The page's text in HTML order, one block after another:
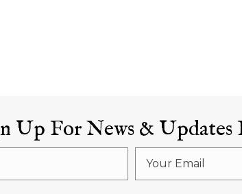
Up For News & Updates